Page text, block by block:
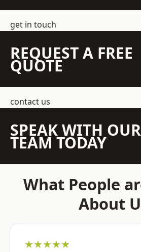
get in touch
REQUEST A FREE
QUOTE
contact us
SPEAK WITH OUR
TEAM TODAY
What People
About
★★★★★